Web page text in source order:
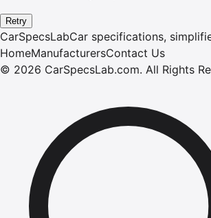
Retry
CarSpecsLabCar specifications,
HomeManufacturersContact Us
© 2026 CarSpecsLab.com. All Rights